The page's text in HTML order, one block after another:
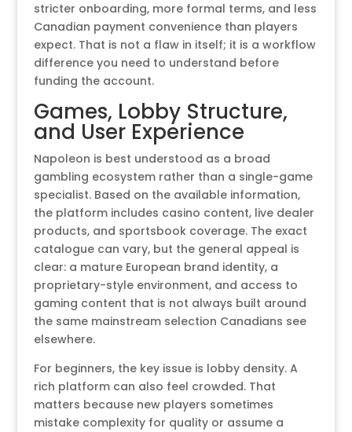
stricter onboarding, more formal terms, and less
Canadian payment convenience than players
expect. That is not a flaw in itself; it is a workflow
difference you need to understand before
funding the account.
Games, Lobby Structure,
and User Experience
Napoleon is best understood as a broad
gambling ecosystem rather than a single-game
specialist. Based on the available information,
the platform includes casino content, live dealer
products, and sportsbook coverage. The exact
catalogue can vary, but the general appeal is
clear: a mature European brand identity, a
proprietary-style environment, and access to
gaming content that is not always built around
the same mainstream selection Canadians see
elsewhere.
For beginners, the key issue is lobby density. A
rich platform can also feel crowded. That
matters because new players sometimes
mistake complexity for quality or assume a